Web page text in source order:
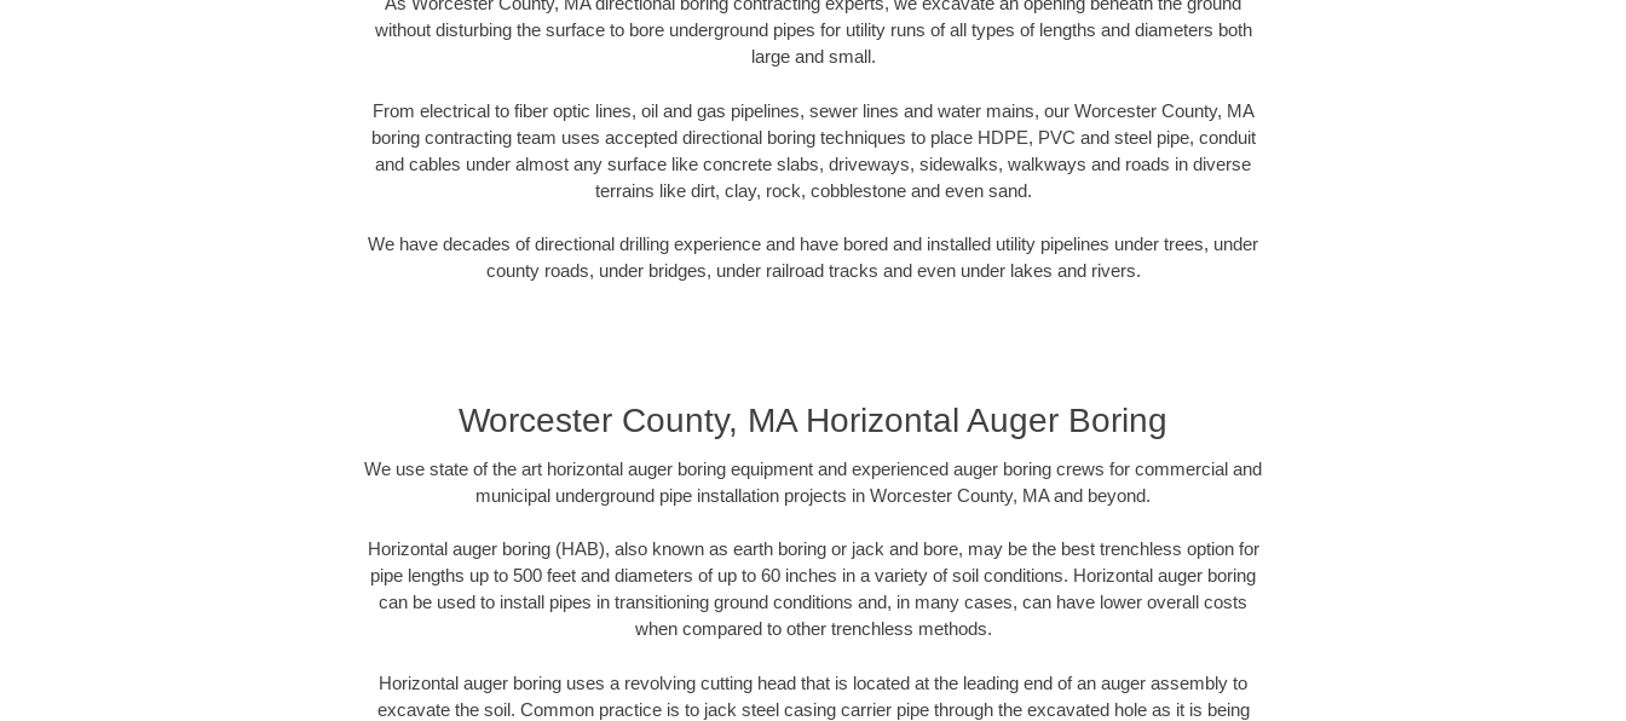
without disturbing the surface to bore underground pipes for utility runs of all types of lengths and diameters both
large and small.
From electrical to fiber optic lines, oil and gas pipelines, sewer lines and water mains, our Worcester County, MA
boring contracting team uses accepted directional boring techniques to place HDPE, PVC and steel pipe, conduit
and cables under almost any surface like concrete slabs, driveways, sidewalks, walkways and roads in diverse
terrains like dirt, clay, rock, cobblestone and even sand.
We have decades of directional drilling experience and have bored and installed utility pipelines under trees, under
county roads, under bridges, under railroad tracks and even under lakes and rivers.
Worcester County, MA Horizontal Auger Boring
We use state of the art horizontal auger boring equipment and experienced auger boring crews for commercial and
municipal underground pipe installation projects in Worcester County, MA and beyond.
Horizontal auger boring (HAB), also known as earth boring or jack and bore, may be the best trenchless option for
pipe lengths up to 500 feet and diameters of up to 60 inches in a variety of soil conditions. Horizontal auger boring
can be used to install pipes in transitioning ground conditions and, in many cases, can have lower overall costs
when compared to other trenchless methods.
Horizontal auger boring uses a revolving cutting head that is located at the leading end of an auger assembly to
excavate the soil. Common practice is to jack steel casing carrier pipe through the excavated hole as it is being